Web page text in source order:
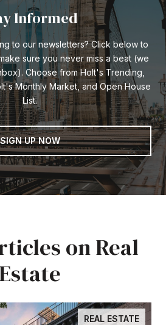
Informed
to our newsletters? Click below to
sure you never miss a beat (we
Choose from Holt's Trending,
Monthly Market, and Open House
List.
SIGN UP NOW
on Real
Estate
REAL ESTATE